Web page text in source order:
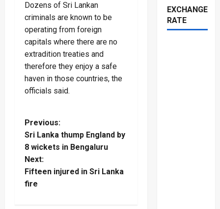
Dozens of Sri Lankan
criminals are known to be
operating from foreign
capitals where there are no
extradition treaties and
therefore they enjoy a safe
haven in those countries, the
officials said.
P
o
s
t
Previous:
Sri Lanka thump England by
8 wickets in Bengaluru
Next:
Fifteen injured in Sri Lanka
fire
EXCHANGE
RATE